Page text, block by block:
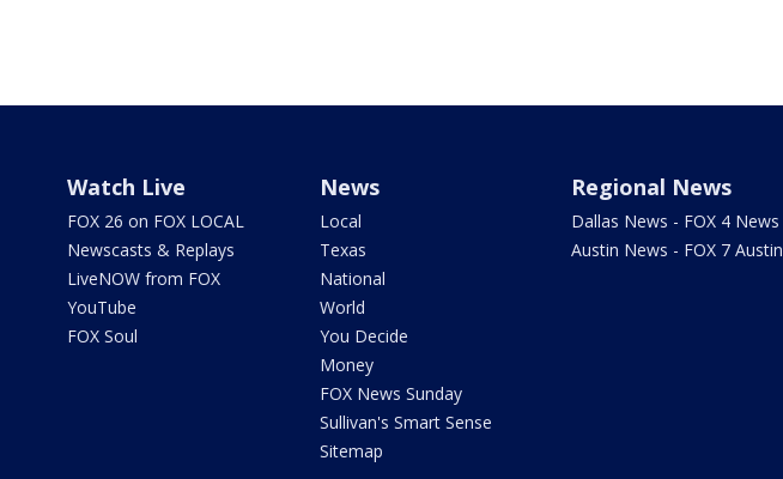
Watch Live
FOX 26 on FOX LOCAL
Newscasts & Replays
LiveNOW from FOX
YouTube
FOX Soul
News
Local
Texas
National
World
You Decide
Money
FOX News Sunday
Sullivan's Smart Sense
Sitemap
Regional News
Dallas News - FOX 4 News
Austin News - FOX 7 Austin